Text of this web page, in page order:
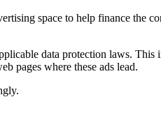
space to help finance the
data protection laws.
pages where these ads lead.